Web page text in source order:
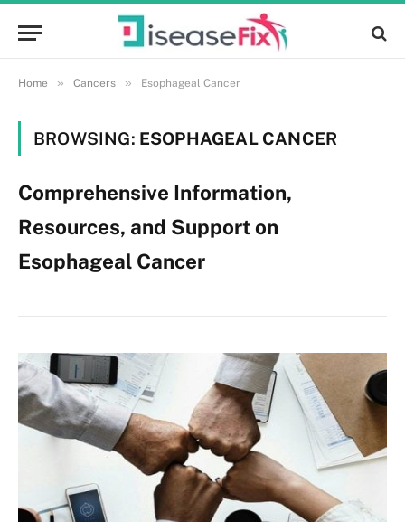
Home » Cancers » Esophageal Cancer
BROWSING: ESOPHAGEAL CANCER
Comprehensive Information,
Resources, and Support on
Esophageal Cancer